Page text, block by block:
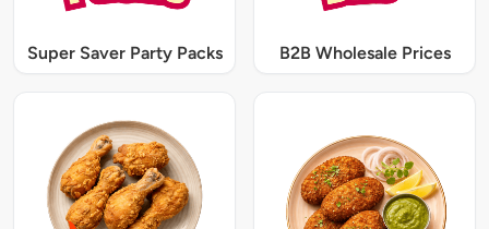
Super Saver Party Packs B2B Wholesale Prices